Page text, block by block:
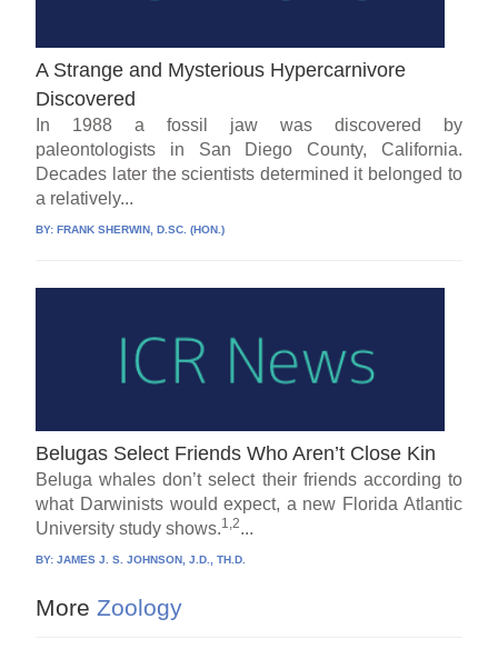
A Strange and Mysterious Hypercarnivore
Discovered
In 1988 a fossil jaw was discovered by
paleontologists in San Diego County, California.
Decades later the scientists determined it belonged to
a relatively...
BY:FRANK SHERWIN, D.SC. (HON.)
Belugas Select Friends Who Aren’t Close Kin
Beluga whales don’t select their friends according to
what Darwinists would expect, a new Florida Atlantic
University study shows.1,2...
BY:JAMES J. S. JOHNSON, J.D., TH.D.
More Zoology